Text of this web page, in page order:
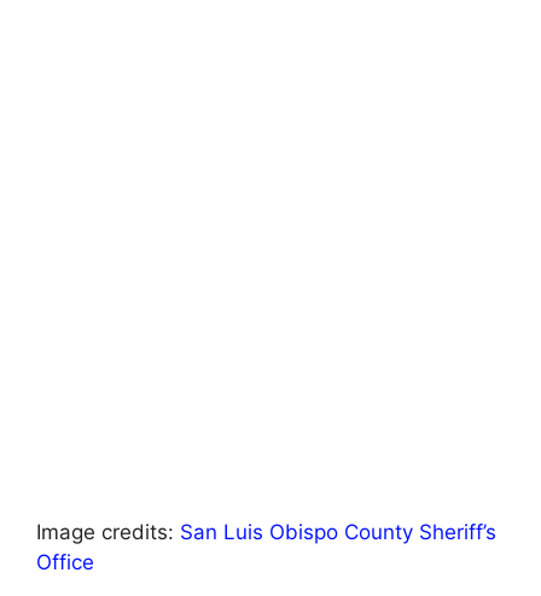
Image credits: San Luis Obispo County Sheriff’s
Office